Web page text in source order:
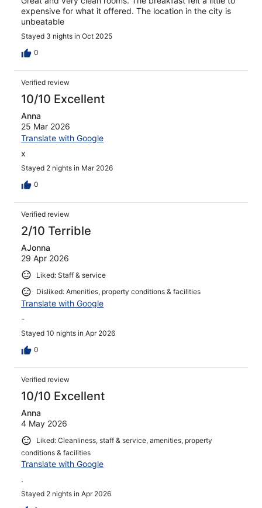
expensive for what it offered. The location in the city is
unbeatable
Stayed 3 nights in Oct 2025
0
Verified review
10/10 Excellent
Anna
25 Mar 2026
Translate with Google
x
Stayed 2 nights in Mar 2026
0
Verified review
2/10 Terrible
AJonna
29 Apr 2026
Liked: Staff & service
Disliked: Amenities, property conditions & facilities
Translate with Google
-
Stayed 10 nights in Apr 2026
0
Verified review
10/10 Excellent
Anna
4 May 2026
Liked: Cleanliness, staff & service, amenities, property
conditions & facilities
Translate with Google
.
Stayed 2 nights in Apr 2026